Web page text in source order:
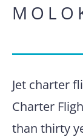
Jet charter
Charter
than thirty